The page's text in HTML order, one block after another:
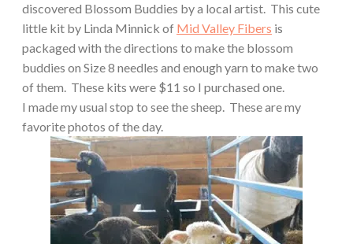
discovered Blossom Buddies by a local artist. This cute
little kit by Linda Minnick of Mid Valley Fibers is
packaged with the directions to make the blossom
buddies on Size 8 needles and enough yarn to make two
of them. These kits were $11 so I purchased one.
I made my usual stop to see the sheep. These are my
favorite photos of the day.